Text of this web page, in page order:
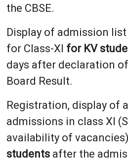
the CBSE.
Display of admission
for Class-XI for KV
days after declaration
Board Result.
Registration, display of
admissions in class XI
availability of vacancies)
studentsafter the